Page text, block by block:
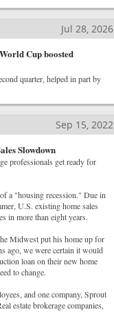
Jul 28, 2026
Cup boosted
quarter, helped in part by
Sep 15, 2022
Slowdown
professionals get ready for
a "housing recession." Due in
U.S. existing home sales
in more than eight years.
Midwest put his home up for
ago, we were certain it would
loan on their new home
to change.
and one company, Sprout
estate brokerage companies,